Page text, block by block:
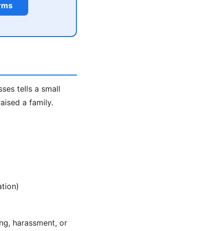
tells a small
a family.
harassment, or